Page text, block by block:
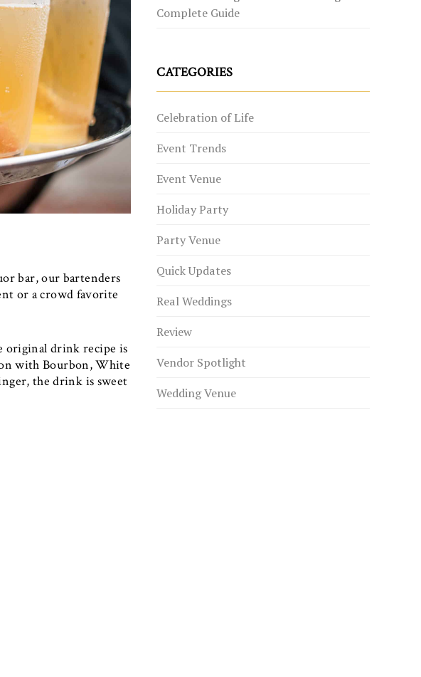
bar, our bartenders
or a crowd favorite
original drink recipe is
with Bourbon, White
the drink is sweet
Complete Guide
CATEGORIES
Celebration of Life
Event Trends
Event Venue
Holiday Party
Party Venue
Quick Updates
Real Weddings
Review
Vendor Spotlight
Wedding Venue